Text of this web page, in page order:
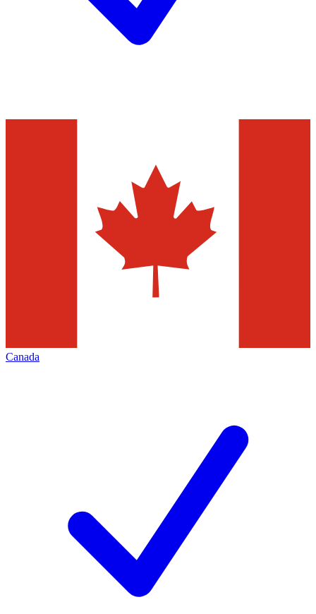
Canada